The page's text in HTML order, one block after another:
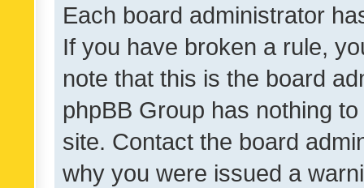
Each board administrator
If you have broken a rule,
note that this is the board
phpBB Group has nothing
site. Contact the board
why you were issued a